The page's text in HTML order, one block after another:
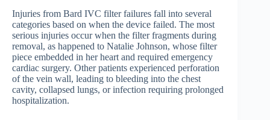
Injuries from Bard IVC filter failures fall into several
categories based on when the device failed. The most
serious injuries occur when the filter fragments during
removal, as happened to Natalie Johnson, whose filter
piece embedded in her heart and required emergency
cardiac surgery. Other patients experienced perforation
of the vein wall, leading to bleeding into the chest
cavity, collapsed lungs, or infection requiring prolonged
hospitalization.